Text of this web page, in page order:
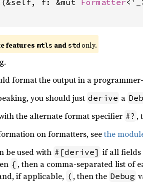
(&self, f: &mut Formatter
features mtls and std only.
format the output in a
you should just derive a
the alternate format specifier #? ,
on formatters, seethe
be used with #[derive] if all fields
{ , then a comma-separated list of
if applicable, ( , then the Debug